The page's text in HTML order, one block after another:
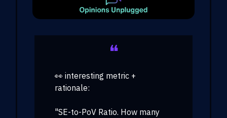
❝
👀 interesting metric +
rationale:
"SE-to-PoV Ratio. How many